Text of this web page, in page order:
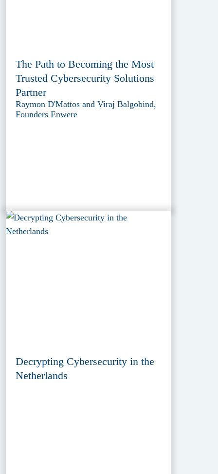
The Path to Becoming the Most
Trusted Cybersecurity Solutions
Partner
Raymon D'Mattos and Viraj Balgobind,
Founders Enwere
Decrypting Cybersecurity in the
Netherlands